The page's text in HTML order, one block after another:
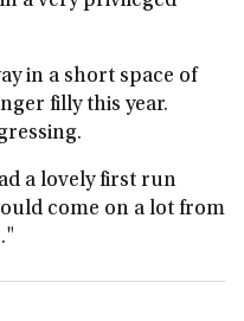
in a short space of
filly this year.
a lovely first run
come on a lot from